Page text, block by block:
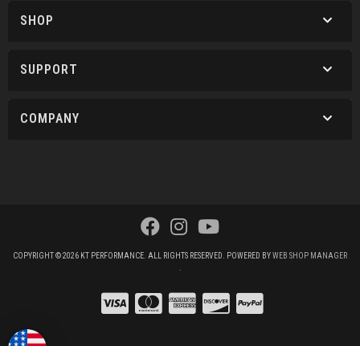
SHOP
SUPPORT
COMPANY
COPYRIGHT © 2026 KT PERFORMANCE. ALL RIGHTS RESERVED. POWERED BYWEB SHOP MANAGER